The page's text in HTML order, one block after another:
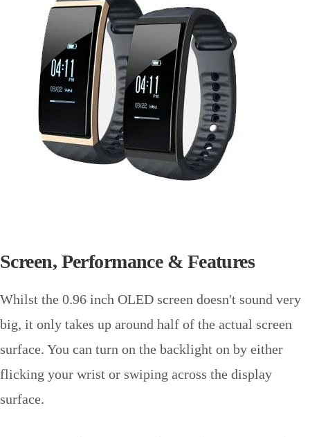
Screen, Performance & Features
Whilst the 0.96 inch OLED screen doesn't sound very
big, it only takes up around half of the actual screen
surface. You can turn on the backlight on by either
flicking your wrist or swiping across the display
surface.